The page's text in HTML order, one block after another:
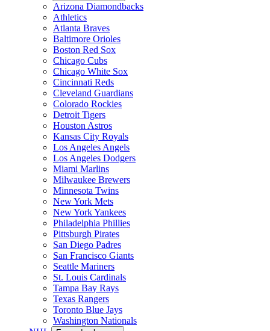
Arizona Diamondbacks
Athletics
Atlanta Braves
Baltimore Orioles
Boston Red Sox
Chicago Cubs
Chicago White Sox
Cincinnati Reds
Cleveland Guardians
Colorado Rockies
Detroit Tigers
Houston Astros
Kansas City Royals
Los Angeles Angels
Los Angeles Dodgers
Miami Marlins
Milwaukee Brewers
Minnesota Twins
New York Mets
New York Yankees
Philadelphia Phillies
Pittsburgh Pirates
San Diego Padres
San Francisco Giants
Seattle Mariners
St. Louis Cardinals
Tampa Bay Rays
Texas Rangers
Toronto Blue Jays
Washington Nationals